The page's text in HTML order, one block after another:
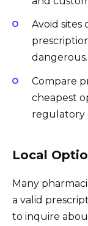
Avoid sites
dangerous.
Compare
cheapest
regulatory
Local
Many
a valid
to inquire